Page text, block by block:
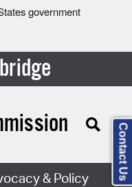
government
& Policy Contact Us